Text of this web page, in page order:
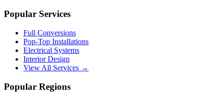
Popular Services
Full Conversions
Pop-Top Installations
Electrical Systems
Interior Design
View All Services →
Popular Regions